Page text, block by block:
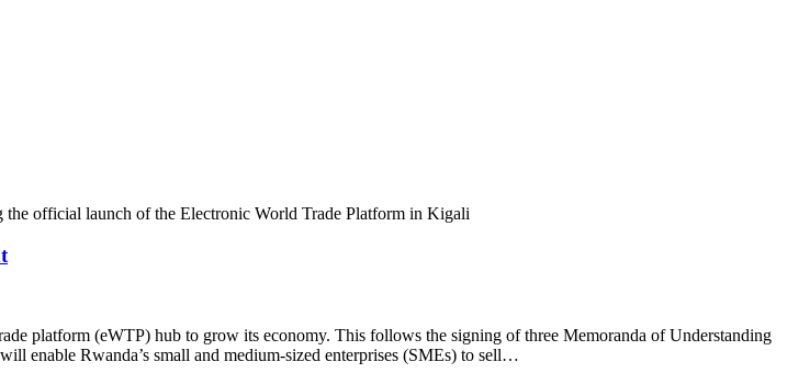
platform (eWTP) hub to grow its economy. This follows the signing of three Memoranda of Understanding
enable Rwanda’s small and medium-sized enterprises (SMEs) to sell…